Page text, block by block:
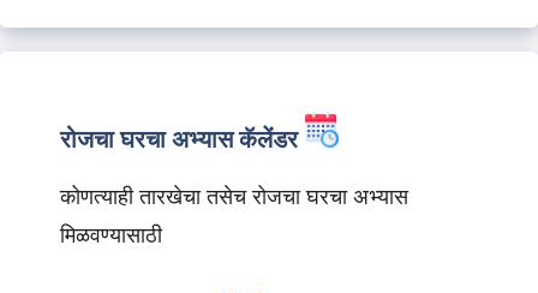
रोजचा घरचा अभ्यास कॅलेंडर
कोणत्याही तारखेचा तसेच रोजचा घरचा अभ्यास
मिळवण्यासाठी